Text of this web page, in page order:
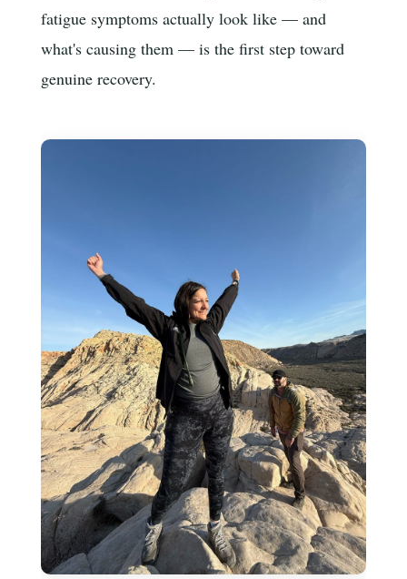
fatigue symptoms actually look like — and
what's causing them — is the first step toward
genuine recovery.